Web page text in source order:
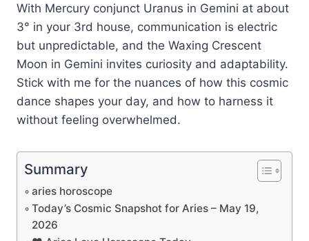
With Mercury conjunct Uranus in Gemini at about
3° in your 3rd house, communication is electric
but unpredictable, and the Waxing Crescent
Moon in Gemini invites curiosity and adaptability.
Stick with me for the nuances of how this cosmic
dance shapes your day, and how to harness it
without feeling overwhelmed.
Summary
aries horoscope
Today’s Cosmic Snapshot for Aries – May 19,
2026